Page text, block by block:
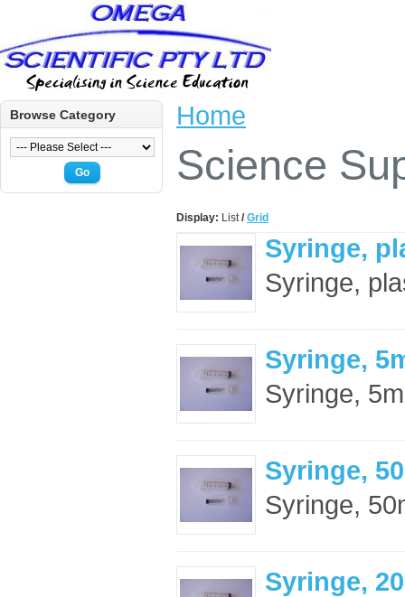
Browse Category
Go
Home
Science
Display: List/ Grid
Syringe,
Syringe,
Syringe,
Syringe,
Syringe,
Syringe,
Syringe,